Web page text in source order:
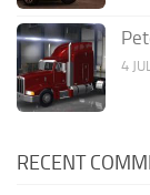
4
RECENT